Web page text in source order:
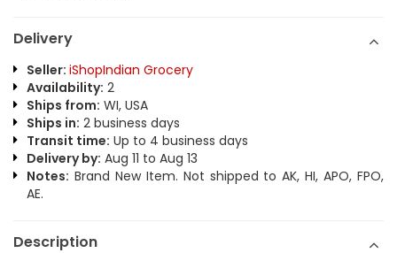
Delivery
Seller: iShopIndian Grocery
Availability: 2
Ships from: WI, USA
Ships in: 2 business days
Transit time: Up to 4 business days
Delivery by: Aug 11 to Aug 13
Notes: Brand New Item. Not shipped to AK, HI, APO, FPO,
AE.
Description